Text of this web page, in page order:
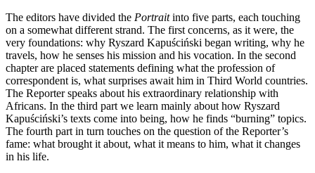
The editors have divided the Portraitinto five parts, each touching
on a somewhat different strand. The first concerns, as it were, the
very foundations: why Ryszard Kapuściński began writing, why he
travels, how he senses his mission and his vocation. In the second
chapter are placed statements defining what the profession of
correspondent is, what surprises await him in Third World countries.
The Reporter speaks about his extraordinary relationship with
Africans. In the third part we learn mainly about how Ryszard
Kapuściński’s texts come into being, how he finds “burning” topics.
The fourth part in turn touches on the question of the Reporter’s
fame: what brought it about, what it means to him, what it changes
in his life.